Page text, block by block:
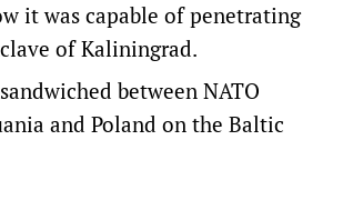
it was capable of penetrating
of Kaliningrad.
between NATO
and Poland on the Baltic